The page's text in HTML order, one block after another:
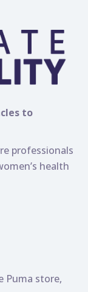
to
professionals
health
Puma store,